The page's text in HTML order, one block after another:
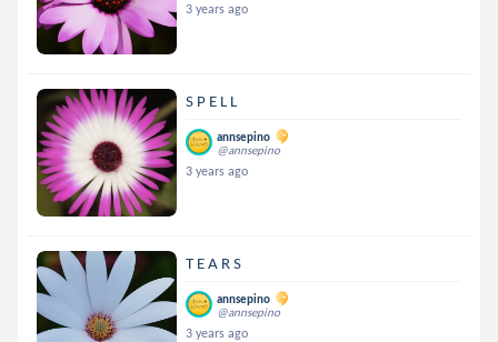
3 years ago
S P E L L
annsepino
@annsepino
3 years ago
T E A R S
annsepino
@annsepino
3 years ago